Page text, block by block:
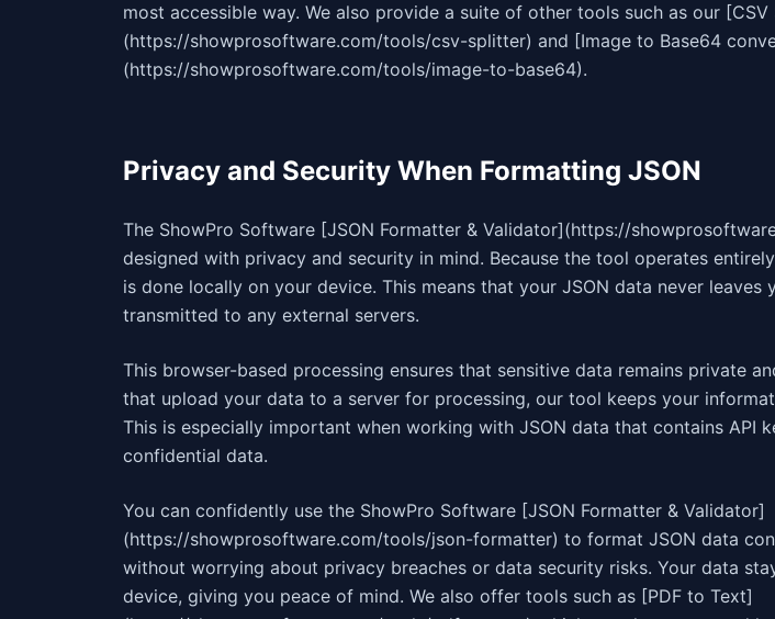
most accessible way. We also provide a suite of other tools such as our [CSV
(https://showprosoftware.com/tools/csv-splitter) and [Image to Base64
(https://showprosoftware.com/tools/image-to-base64).
Privacy and Security When Formatting JSON
The ShowPro Software [JSON Formatter & Validator](https://
designed with privacy and security in mind. Because the tool operates
is done locally on your device. This means that your JSON data never leaves
transmitted to any external servers.
This browser-based processing ensures that sensitive data remains private
that upload your data to a server for processing, our tool keeps your
This is especially important when working with JSON data that contains API
confidential data.
You can confidently use the ShowPro Software [JSON Formatter & Validator]
(https://showprosoftware.com/tools/json-formatter) to format JSON data
without worrying about privacy breaches or data security risks. Your data
device, giving you peace of mind. We also offer tools such as [PDF to Text]